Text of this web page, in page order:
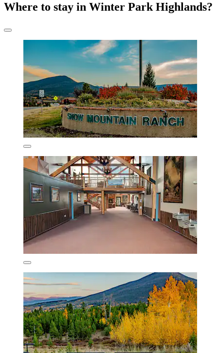
Where to stay in Winter Park Highlands?